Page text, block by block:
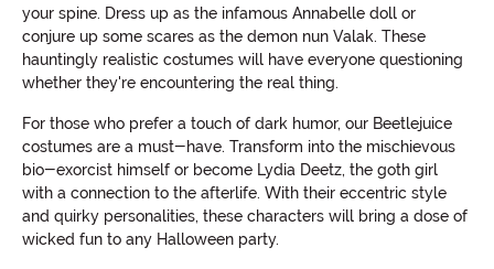
your spine. Dress up as the infamous Annabelle doll or
conjure up some scares as the demon nun Valak. These
hauntingly realistic costumes will have everyone questioning
whether they're encountering the real thing.
For those who prefer a touch of dark humor, our Beetlejuice
costumes are a must-have. Transform into the mischievous
bio-exorcist himself or become Lydia Deetz, the goth girl
with a connection to the afterlife. With their eccentric style
and quirky personalities, these characters will bring a dose of
wicked fun to any Halloween party.